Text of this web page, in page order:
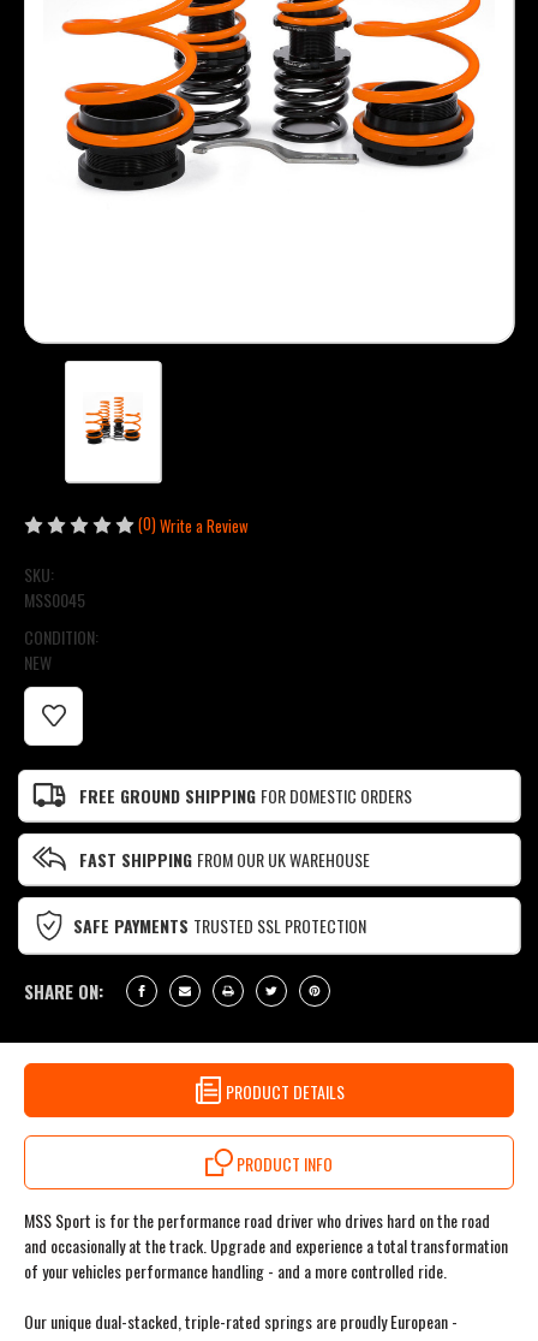
(0)Write a Review
SKU:
MSS0045
CONDITION:
NEW
CURRENT
STOCK:
FREE GROUND SHIPPING FOR DOMESTIC ORDERS
FAST SHIPPING FROM OUR UK WAREHOUSE
SAFE PAYMENTS TRUSTED SSL PROTECTION
SHARE ON:
PRODUCT DETAILS
PRODUCT INFO
MSS Sport is for the performance road driver who drives hard on the road
and occasionally at the track. Upgrade and experience a total transformation
of your vehicles performance handling - and a more controlled ride.
Our unique dual-stacked, triple-rated springs are proudly European -